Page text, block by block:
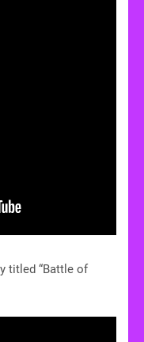
titled “Battle of